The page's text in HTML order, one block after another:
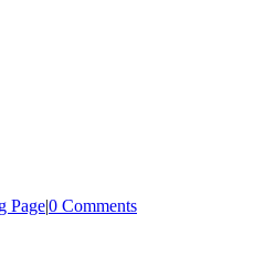
Page|0 Comments